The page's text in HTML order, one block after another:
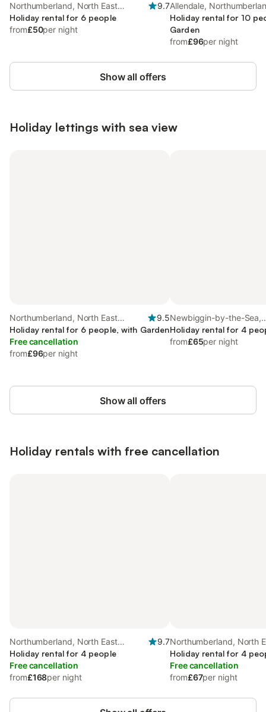
Northumberland, North East
England
9.7
Holiday rental for 6 people
from£50per night
Allendale,
Holiday rental for 10
Garden
from£96per night
Show all offers
Holiday lettings with sea view
Northumberland, North East
England
9.5
Holiday rental for 6 people, with Garden
Free cancellation
from£96per night
Newbiggin-by-the-Sea,
Northumberland
Holiday rental for 4
from£65per night
Show all offers
Holiday rentals with free cancellation
Northumberland, North East
England
9.7
Holiday rental for 4 people
Free cancellation
from£168per night
Northumberland, North
England
Holiday rental for 4
Free cancellation
from£67per night